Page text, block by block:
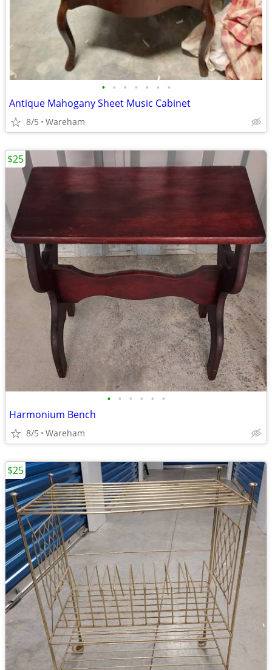
• • • • • • •
Antique Mahogany Sheet Music Cabinet
8/5 Wareham
• • • • • •
Harmonium Bench
8/5 Wareham
$25
$25